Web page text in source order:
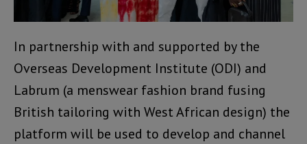
In partnership with and supported by the
Overseas Development Institute (ODI) and
Labrum (a menswear fashion brand fusing
British tailoring with West African design) the
platform will be used to develop and channel